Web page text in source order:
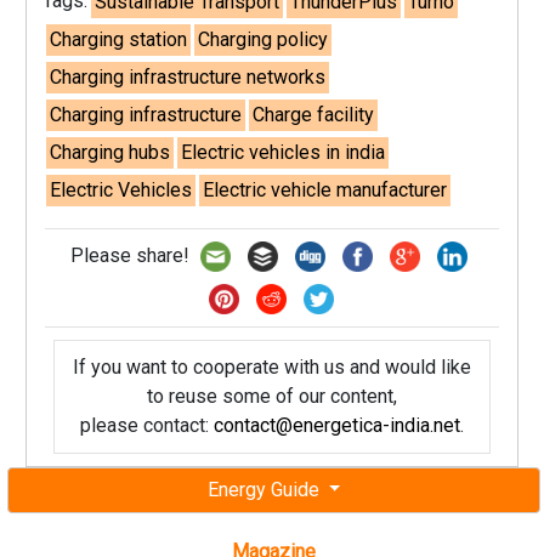
Energy Guide
Magazine
Charging station Charging policy
Charging infrastructure networks
Charging infrastructure Charge facility
Charging hubs Electric vehicles in india
Electric Vehicles Electric vehicle manufacturer
Please share!
If you want to cooperate with us and would like
to reuse some of our content,
please contact: contact@energetica-india.net.